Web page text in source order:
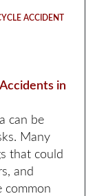
ACCIDENT
in
can be
Many
that could
and
common